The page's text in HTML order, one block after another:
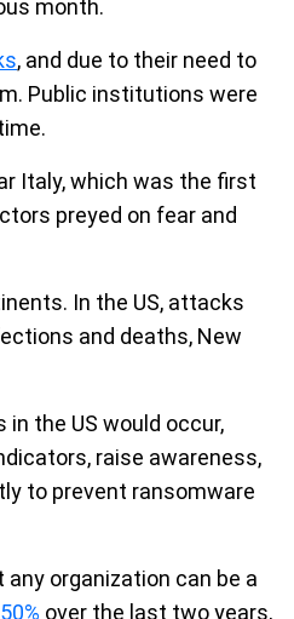
month.
, and due to their need to
Public institutions were
Italy, which was the first
preyed on fear and
In the US, attacks
and deaths, New
the US would occur,
raise awareness,
to prevent ransomware
organization can be a
over the last two years,